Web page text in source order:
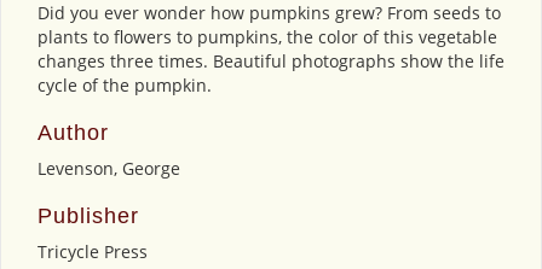
Did you ever wonder how pumpkins grew? From seeds to
plants to flowers to pumpkins, the color of this vegetable
changes three times. Beautiful photographs show the life
cycle of the pumpkin.
Author
Levenson, George
Publisher
Tricycle Press